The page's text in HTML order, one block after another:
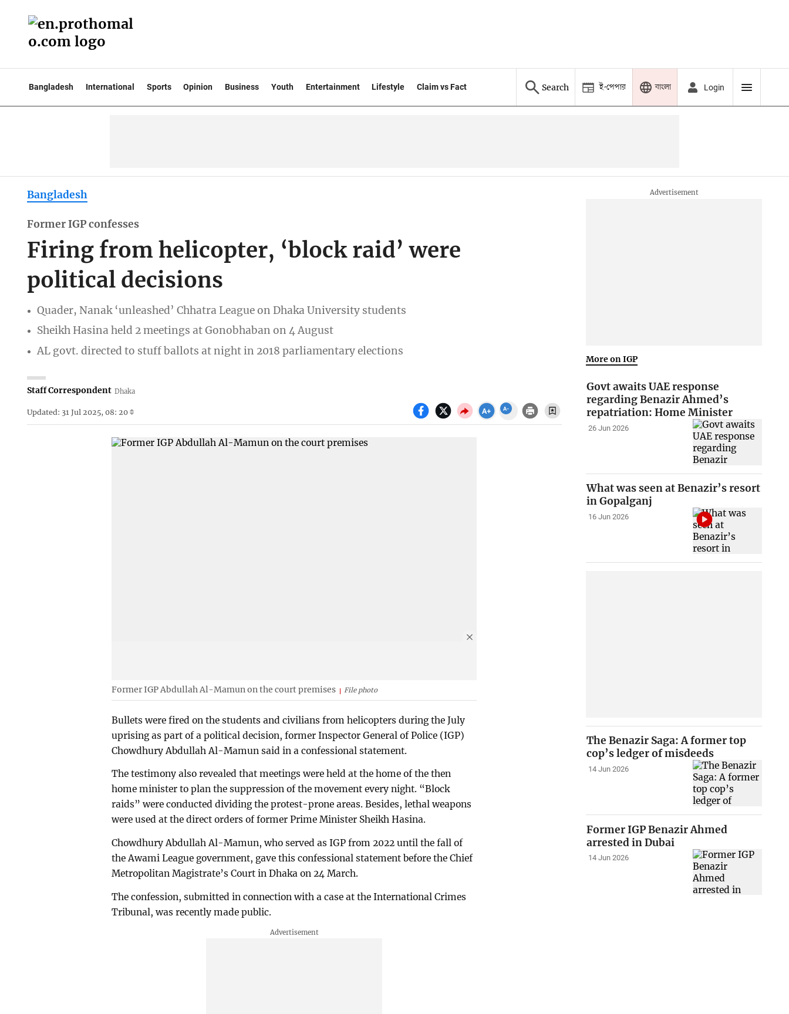
Bangladesh International Sports Opinion Business Youth Entertainment Lifestyle Claim vs Fact Search ই-পেপার বাংলা Login
Bangladesh
Former IGP confesses
Firing from helicopter, ‘block raid’ were
political decisions
Quader, Nanak ‘unleashed’ Chhatra League on Dhaka University students
Sheikh Hasina held 2 meetings at Gonobhaban on 4 August
AL govt. directed to stuff ballots at night in 2018 parliamentary elections
Staff Correspondent Dhaka
Updated: 31 Jul 2025, 08: 20
Former IGP Abdullah Al-Mamun on the court premises File photo
Bullets were fired on the students and civilians from helicopters during the July
uprising as part of a political decision, former Inspector General of Police (IGP)
Chowdhury Abdullah Al-Mamun said in a confessional statement.
The testimony also revealed that meetings were held at the home of the then
home minister to plan the suppression of the movement every night. “Block
raids” were conducted dividing the protest-prone areas. Besides, lethal weapons
were used at the direct orders of former Prime Minister Sheikh Hasina.
Chowdhury Abdullah Al-Mamun, who served as IGP from 2022 until the fall of
the Awami League government, gave this confessional statement before the Chief
Metropolitan Magistrate’s Court in Dhaka on 24 March.
The confession, submitted in connection with a case at the International Crimes
Tribunal, was recently made public.
More on IGP
Govt awaits UAE response
regarding Benazir Ahmed’s
repatriation: Home Minister
26 Jun 2026
What was seen at Benazir’s resort
in Gopalganj
16 Jun 2026
The Benazir Saga: A former top
cop’s ledger of misdeeds
14 Jun 2026
Former IGP Benazir Ahmed
arrested in Dubai
14 Jun 2026